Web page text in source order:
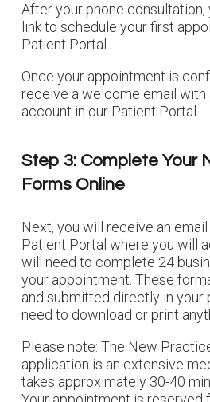
After your phone
link to schedule your first
Patient Portal.
Once your appointment is
receive a welcome email with
account in our Patient Portal.
Step 3: Complete Your
Forms Online
Next, you will receive an
Patient Portal where you will
will need to complete 24
your appointment. These
and submitted directly in your
need to download or print
Please note: The New
application is an extensive
takes approximately 30-40